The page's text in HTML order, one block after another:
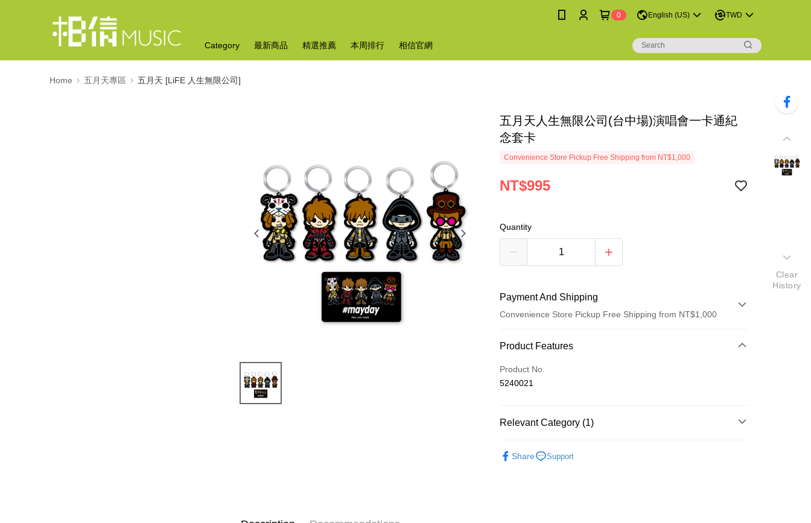
0 English (US) TWD
Category 最新商品 精選推薦 本周排行 相信官網
Home 五月天專區 五月天 [LiFE 人生無限公司]
五月天人生無限公司(台中場)演唱會一卡通紀
念套卡
Convenience Store Pickup Free Shipping from NT$1,000
NT$995
Quantity
Payment And Shipping
Convenience Store Pickup Free Shipping from NT$1,000
Payment Method
Credit Card (Full Payment)
LINE Pay
Google Pay
Product Features
Product No.
5240021
Relevant Category (1)
Share
Support
Clear
History